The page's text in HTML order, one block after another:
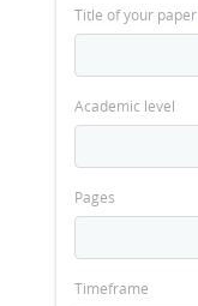
Title of your paper
Academic level
Pages
Timeframe